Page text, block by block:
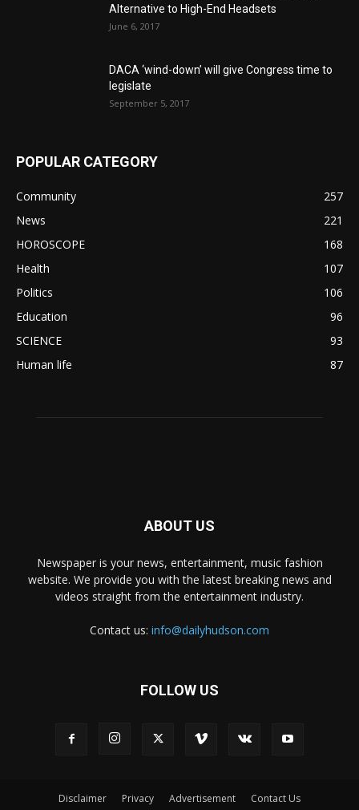
Alternative to High-End Headsets
June 6, 2017
DACA ‘wind-down’ will give Congress time to
legislate
September 5, 2017
POPULAR CATEGORY
Community
257
News
221
HOROSCOPE
168
Health
107
Politics
106
Education
96
SCIENCE
93
Human life
87
ABOUT US
Newspaper is your news, entertainment, music fashion
website. We provide you with the latest breaking news and
videos straight from the entertainment industry.
Contact us: info@dailyhudson.com
FOLLOW US
Disclaimer Privacy Advertisement Contact Us